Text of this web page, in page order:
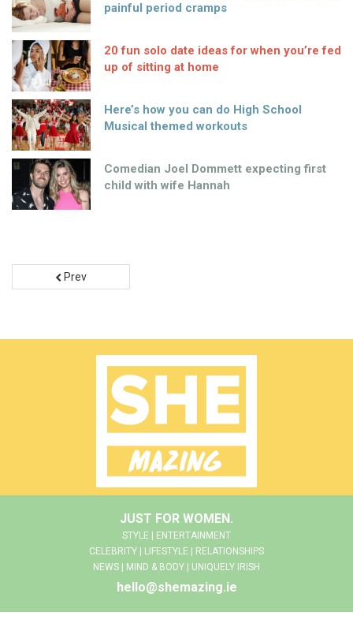
painful period cramps
20 fun solo date ideas for when you’re fed
up of sitting at home
Here’s how you can do High School
Musical themed workouts
Comedian Joel Dommett expecting first
child with wife Hannah
Prev
JUST FOR WOMEN.
STYLE | ENTERTAINMENT
CELEBRITY | LIFESTYLE | RELATIONSHIPS
NEWS | MIND & BODY | UNIQUELY IRISH
hello@shemazing.ie